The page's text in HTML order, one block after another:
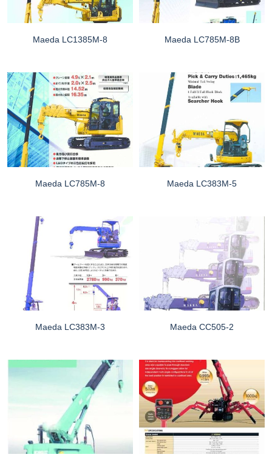
Maeda LC1385M-8 Maeda LC785M-8B
Maeda LC785M-8 Maeda LC383M-5
Maeda LC383M-3 Maeda CC505-2